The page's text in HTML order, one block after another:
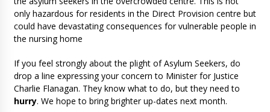
only hazardous for residents in the Direct Provision centre but
could have devastating consequences for vulnerable people in
the nursing home
If you feel strongly about the plight of Asylum Seekers, do
drop a line expressing your concern to Minister for Justice
Charlie Flanagan. They know what to do, but they need to
hurry. We hope to bring brighter up-dates next month.